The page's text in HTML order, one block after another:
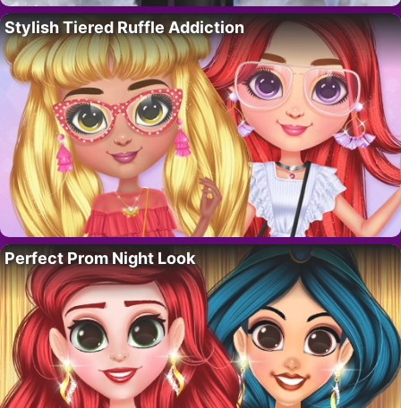
Stylish Tiered Ruffle Addiction
Perfect Prom Night Look